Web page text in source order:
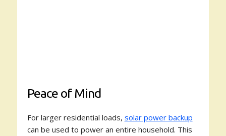
Peace of Mind
For larger residential loads, solar power backup
can be used to power an entire household. This